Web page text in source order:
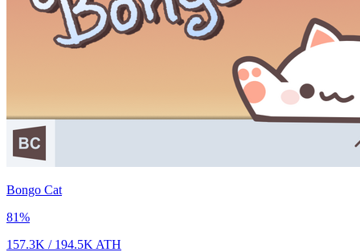
Bongo Cat
81%
157.3K / 194.5K ATH